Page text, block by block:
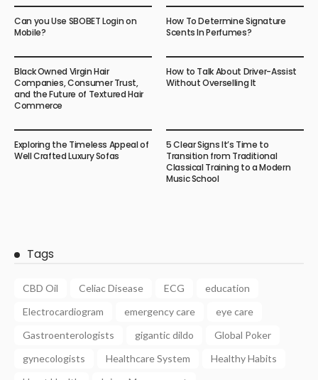
Can you Use SBOBET Login on
Mobile?
How To Determine Signature
Scents In Perfumes?
Black Owned Virgin Hair
Companies, Consumer Trust,
and the Future of Textured Hair
Commerce
How to Talk About Driver-Assist
Without Overselling It
Exploring the Timeless Appeal of
Well Crafted Luxury Sofas
5 Clear Signs It’s Time to
Transition from Traditional
Classical Training to a Modern
Music School
Tags
CBD Oil Celiac Disease ECG
education
Electrocardiogram
emergency care
eye care
Gastroenterologists
gigantic dildo
Global Poker
gynecologists
Healthcare System
Healthy Habits